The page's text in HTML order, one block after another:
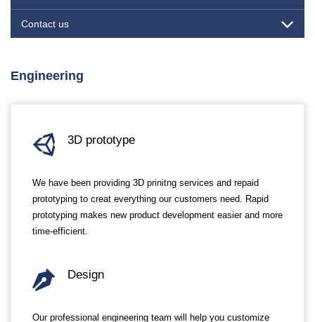
Contact us
Engineering
3D prototype
We have been providing 3D prinitng services and repaid
prototyping to creat everything our customers need. Rapid
prototyping makes new product development easier and more
time-efficient.
Design
Our professional engineering team will help you customize